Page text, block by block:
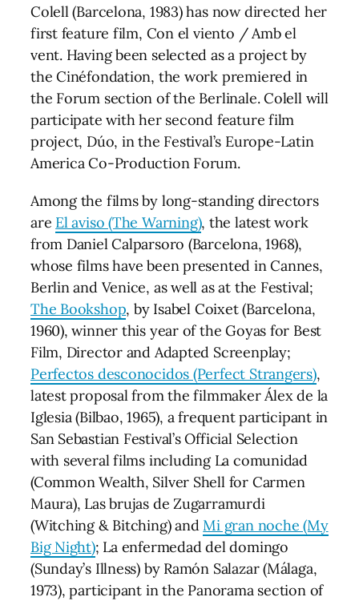
Colell (Barcelona, 1983) has now directed her
first feature film, Con el viento / Amb el
vent. Having been selected as a project by
the Cinéfondation, the work premiered in
the Forum section of the Berlinale. Colell will
participate with her second feature film
project, Dúo, in the Festival’s Europe-Latin
America Co-Production Forum.
Among the films by long-standing directors
are El aviso (The Warning), the latest work
from Daniel Calparsoro (Barcelona, 1968),
whose films have been presented in Cannes,
Berlin and Venice, as well as at the Festival;
The Bookshop, by Isabel Coixet (Barcelona,
1960), winner this year of the Goyas for Best
Film, Director and Adapted Screenplay;
Perfectos desconocidos (Perfect Strangers),
latest proposal from the filmmaker Álex de la
Iglesia (Bilbao, 1965), a frequent participant in
San Sebastian Festival’s Official Selection
with several films including La comunidad
(Common Wealth, Silver Shell for Carmen
Maura), Las brujas de Zugarramurdi
(Witching & Bitching) andMi gran noche (My
Big Night); La enfermedad del domingo
(Sunday’s Illness) by Ramón Salazar (Málaga,
1973), participant in the Panorama section of